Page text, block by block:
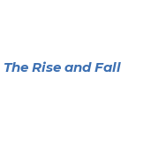
The Rise and Fall